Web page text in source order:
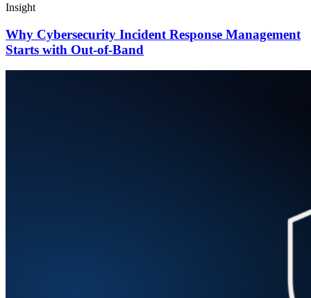
Insight
Why Cybersecurity Incident Response Management
Starts with Out-of-Band